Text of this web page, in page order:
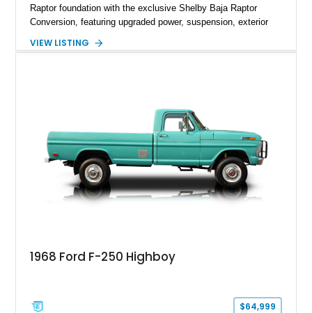
Raptor foundation with the exclusive Shelby Baja Raptor
Conversion, featuring upgraded power, suspension, exterior
Red Metallic Tinted Clearcoat with a black interior, this
chase rack system, and Shelby interior appointments. Built
for high-speed desert performance while maintaining everyday
usability, this Shelby Baja Raptor represents one of the most
capable interpretations of Ford’s performance truck platform.
VIEW LISTING
1968 Ford F-250 Highboy
$64,999